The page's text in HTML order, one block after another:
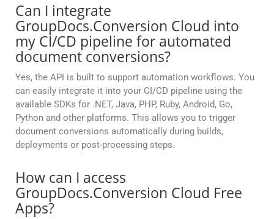
Can I integrate
GroupDocs.Conversion Cloud into
my CI/CD pipeline for automated
document conversions?
Yes, the API is built to support automation workflows. You
can easily integrate it into your CI/CD pipeline using the
available SDKs for .NET, Java, PHP, Ruby, Android, Go,
Python and other platforms. This allows you to trigger
document conversions automatically during builds,
deployments or post-processing steps.
How can I access
GroupDocs.Conversion Cloud Free
Apps?